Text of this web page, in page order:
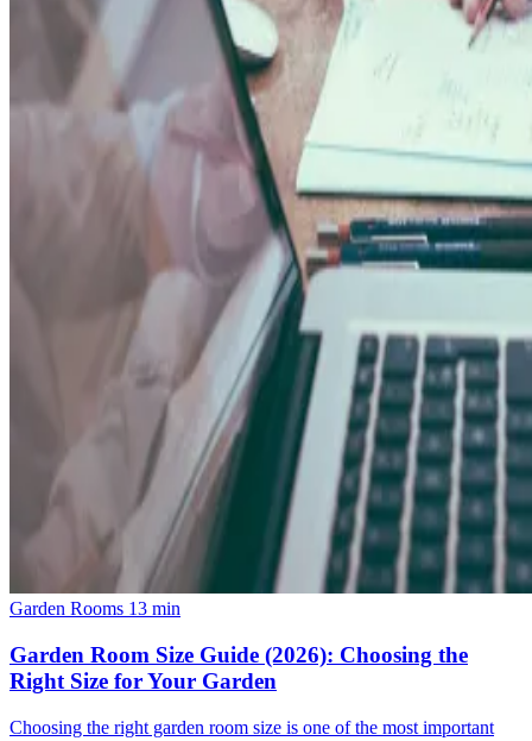
Garden Rooms 13 min
Garden Room Size Guide (2026): Choosing the
Right Size for Your Garden
Choosing the right garden room size is one of the most important